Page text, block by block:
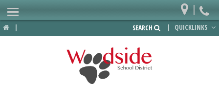
| | QUICKLINKS
SEARCH
|
Home
Departments